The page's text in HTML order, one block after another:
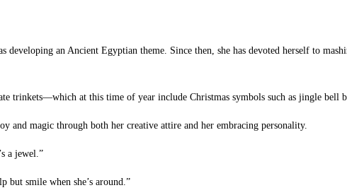
developing an Ancient Egyptian theme. Since then, she has devoted herself to
trinkets—which at this time of year include Christmas symbols such as jingle bell
magic through both her creative attire and her embracing personality.
a jewel.”
but smile when she’s around.”